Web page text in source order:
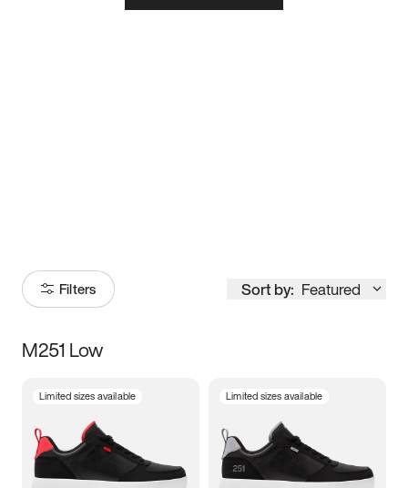
Filters Sort by: Featured
Size
3.5 4 4.5
M251 Low
Limited sizes available Limited sizes available